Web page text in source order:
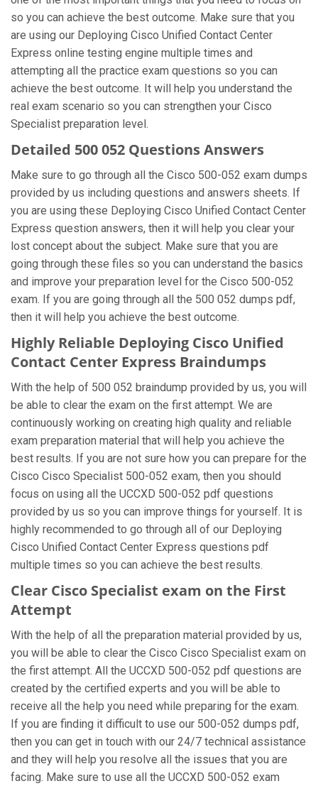
so you can achieve the best outcome. Make sure that you
are using our Deploying Cisco Unified Contact Center
Express online testing engine multiple times and
attempting all the practice exam questions so you can
achieve the best outcome. It will help you understand the
real exam scenario so you can strengthen your Cisco
Specialist preparation level.
Detailed 500 052 Questions Answers
Make sure to go through all the Cisco 500-052 exam dumps
provided by us including questions and answers sheets. If
you are using these Deploying Cisco Unified Contact Center
Express question answers, then it will help you clear your
lost concept about the subject. Make sure that you are
going through these files so you can understand the basics
and improve your preparation level for the Cisco 500-052
exam. If you are going through all the 500 052 dumps pdf,
then it will help you achieve the best outcome.
Highly Reliable Deploying Cisco Unified
Contact Center Express Braindumps
With the help of 500 052 braindump provided by us, you will
be able to clear the exam on the first attempt. We are
continuously working on creating high quality and reliable
exam preparation material that will help you achieve the
best results. If you are not sure how you can prepare for the
Cisco Cisco Specialist 500-052 exam, then you should
focus on using all the UCCXD 500-052 pdf questions
provided by us so you can improve things for yourself. It is
highly recommended to go through all of our Deploying
Cisco Unified Contact Center Express questions pdf
multiple times so you can achieve the best results.
Clear Cisco Specialist exam on the First
Attempt
With the help of all the preparation material provided by us,
you will be able to clear the Cisco Cisco Specialist exam on
the first attempt. All the UCCXD 500-052 pdf questions are
created by the certified experts and you will be able to
receive all the help you need while preparing for the exam.
If you are finding it difficult to use our 500-052 dumps pdf,
then you can get in touch with our 24/7 technical assistance
and they will help you resolve all the issues that you are
facing. Make sure to use all the UCCXD 500-052 exam